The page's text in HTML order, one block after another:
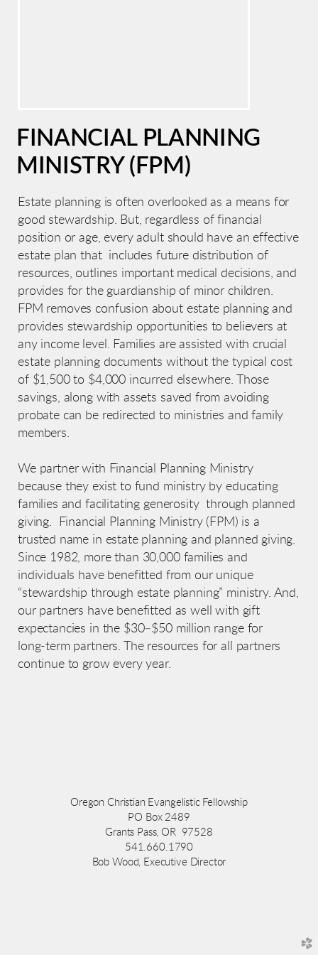
FINANCIAL PLANNING
MINISTRY (FPM)
Estate planning is often overlooked as a means for
good stewardship. But, regardless of financial
position or age, every adult should have an effective
estate plan that includes future distribution of
resources, outlines important medical decisions, and
provides for the guardianship of minor children.
FPM removes confusion about estate planning and
provides stewardship opportunities to believers at
any income level. Families are assisted with crucial
estate planning documents without the typical cost
of $1,500 to $4,000 incurred elsewhere. Those
savings, along with assets saved from avoiding
probate can be redirected to ministries and family
members.
We partner with Financial Planning Ministry
because they exist to fund ministry by educating
families and facilitating generosity through planned
giving. Financial Planning Ministry (FPM) is a
trusted name in estate planning and planned giving.
Since 1982, more than 30,000 families and
individuals have benefitted from our unique
“stewardship through estate planning” ministry. And,
our partners have benefitted as well with gift
expectancies in the $30–$50 million range for
long-term partners. The resources for all partners
continue to grow every year.
Oregon Christian Evangelistic Fellowship
PO Box 2489
Grants Pass, OR 97528
541.660.1790
Bob Wood, Executive Director